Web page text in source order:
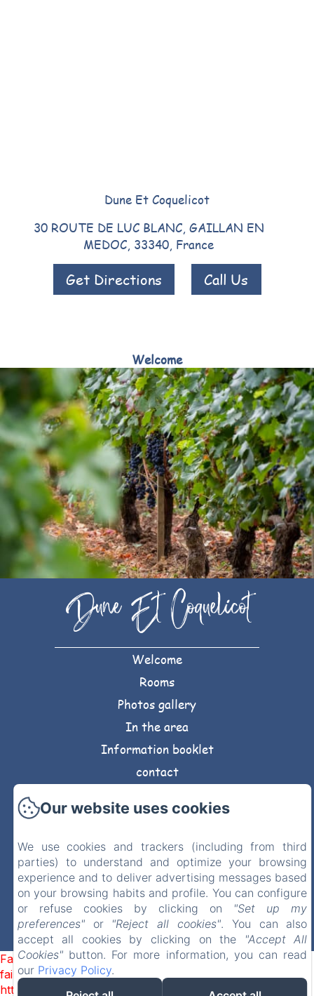
Dune Et Coquelicot
30 ROUTE DE LUC BLANC, GAILLAN EN
MEDOC, 33340, France
Get Directions Call Us
Welcome
Dune Et Coquelicot
Welcome
Rooms
Photos gallery
In the area
Information booklet
contact
Legal Information
Cookies Information
Sales Terms
EN FR
DE
Powered using Amenitiz
Failed to load BookingEngine/index: Loading chunk 1322
failed. (missing:
https://d1cmur5l0xva3h.cloudfront.net/packs/1322-
Our website uses cookies
We use cookies and trackers (including from third
parties) to understand and optimize your browsing
experience and to deliver advertising messages based
on your browsing habits and profile. You can configure
or refuse cookies by clicking on "Set up my
preferences"or "Reject all cookies". You can also
accept all cookies by clicking on the
"Accept All
Cookies"button. For more information, you can read
our Privacy Policy.